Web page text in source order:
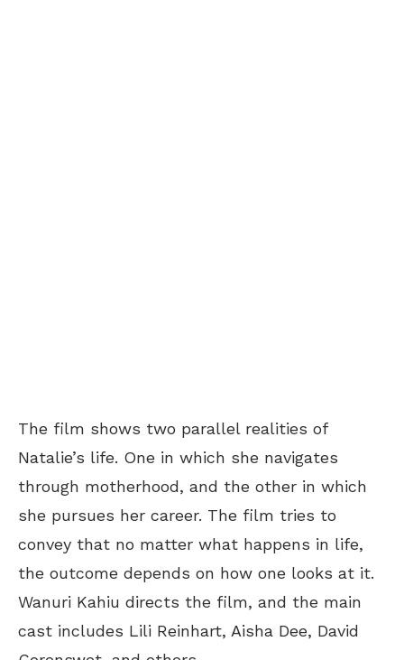
The film shows two parallel realities of
Natalie’s life. One in which she navigates
through motherhood, and the other in which
she pursues her career. The film tries to
convey that no matter what happens in life,
the outcome depends on how one looks at it.
Wanuri Kahiu directs the film, and the main
cast includes Lili Reinhart, Aisha Dee, David